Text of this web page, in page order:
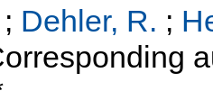
; Dehler, R. ;